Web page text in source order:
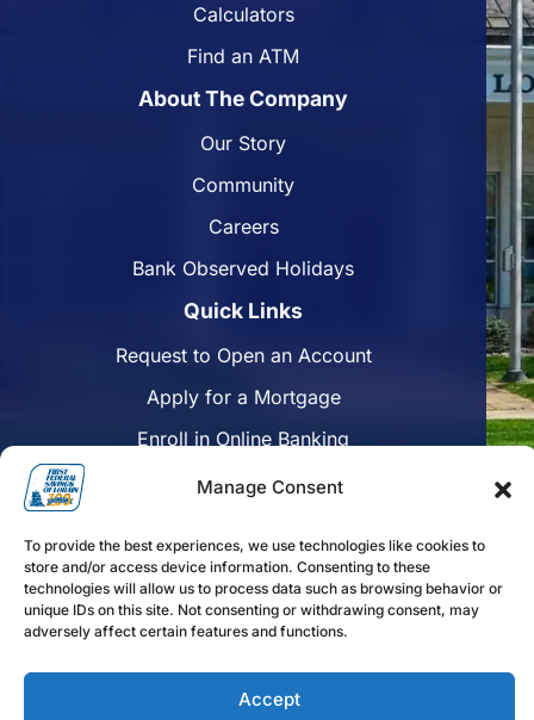
Manage Consent
To provide the best experiences, we use technologies like cookies to
store and/or access device information. Consenting to these
technologies will allow us to process data such as browsing behavior or
unique IDs on this site. Not consenting or withdrawing consent, may
adversely affect certain features and functions.
Accept
Calculators
Find an ATM
About The Company
Our Story
Community
Careers
Bank Observed Holidays
Quick Links
Request to Open an Account
Apply for a Mortgage
Enroll in Online Banking
Find a Branch
Funds Availability
Follow us on Facebook
Follow us on Linkedin
Follow us on Instagram